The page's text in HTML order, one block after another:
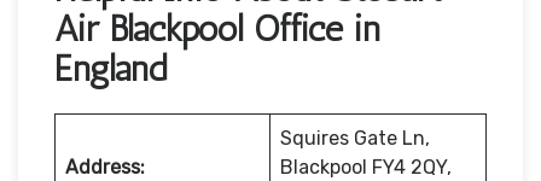
Air Blackpool Office in
England
Address:
Squires Gate Ln,
Blackpool FY4 2QY,